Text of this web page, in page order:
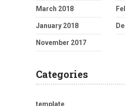
March 2018
January 2018
November 2017
Categories
template